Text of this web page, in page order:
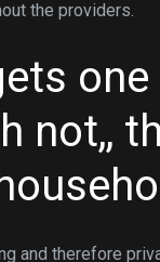
the providers.
not,,
and therefore